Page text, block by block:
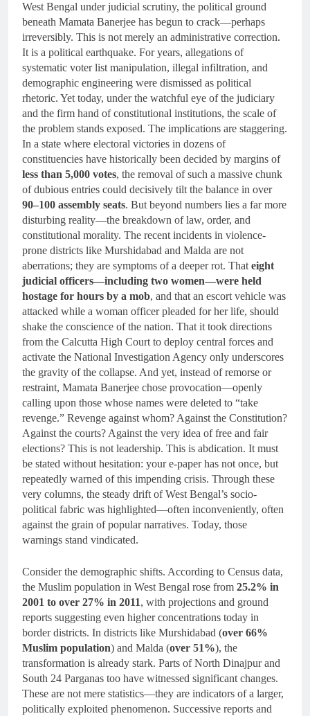
West Bengal under judicial scrutiny, the political ground
beneath Mamata Banerjee has begun to crack—perhaps
irreversibly. This is not merely an administrative correction.
It is a political earthquake. For years, allegations of
systematic voter list manipulation, illegal infiltration, and
demographic engineering were dismissed as political
rhetoric. Yet today, under the watchful eye of the judiciary
and the firm hand of constitutional institutions, the scale of
the problem stands exposed. The implications are staggering.
In a state where electoral victories in dozens of
constituencies have historically been decided by margins of
less than 5,000 votes, the removal of such a massive chunk
of dubious entries could decisively tilt the balance in over
90–100 assembly seats. But beyond numbers lies a far more
disturbing reality—the breakdown of law, order, and
constitutional morality. The recent incidents in violence-
prone districts like Murshidabad and Malda are not
aberrations; they are symptoms of a deeper rot. Thateight
judicial officers—including two women—were held
hostage for hours by a mob, and that an escort vehicle was
attacked while a woman officer pleaded for her life, should
shake the conscience of the nation. That it took directions
from the Calcutta High Court to deploy central forces and
activate the National Investigation Agency only underscores
the gravity of the collapse. And yet, instead of remorse or
restraint, Mamata Banerjee chose provocation—openly
calling upon those whose names were deleted to “take
revenge.” Revenge against whom? Against the Constitution?
Against the courts? Against the very idea of free and fair
elections? This is not leadership. This is abdication. It must
be stated without hesitation: your e-paper has not once, but
repeatedly warned of this impending crisis. Through these
very columns, the steady drift of West Bengal’s socio-
political fabric was highlighted—often inconveniently, often
against the grain of popular narratives. Today, those
warnings stand vindicated.
Consider the demographic shifts. According to Census data,
the Muslim population in West Bengal rose from 25.2% in
2001 to over 27% in 2011, with projections and ground
reports suggesting even higher concentrations today in
border districts. In districts like Murshidabad (over 66%
Muslim population) and Malda (over 51%), the
transformation is already stark. Parts of North Dinajpur and
South 24 Parganas too have witnessed significant changes.
These are not mere statistics—they are indicators of a larger,
politically exploited phenomenon. Successive reports and